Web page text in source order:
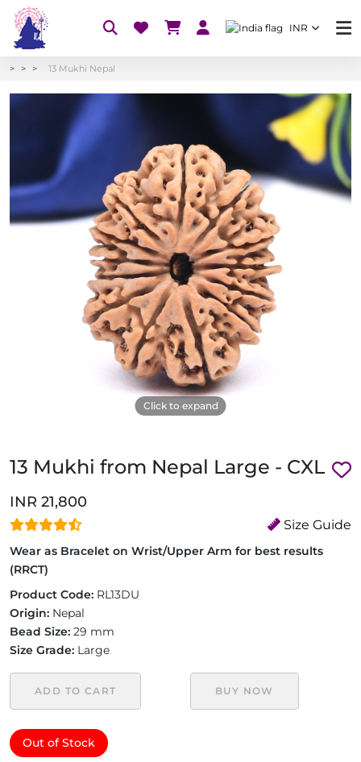
INR
13 Mukhi Nepal
Click to expand
13 Mukhi from Nepal Large - CXL
INR 21,800
Size Guide
Wear as Bracelet on Wrist/Upper Arm for best results
(RRCT)
Product Code: RL13DU
Origin: Nepal
Bead Size: 29 mm
Size Grade: Large
ADD TO CART BUY NOW
Out of Stock